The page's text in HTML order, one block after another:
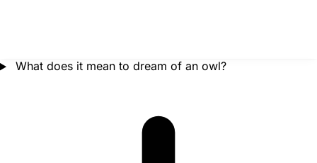
What does it mean to dream of an owl?